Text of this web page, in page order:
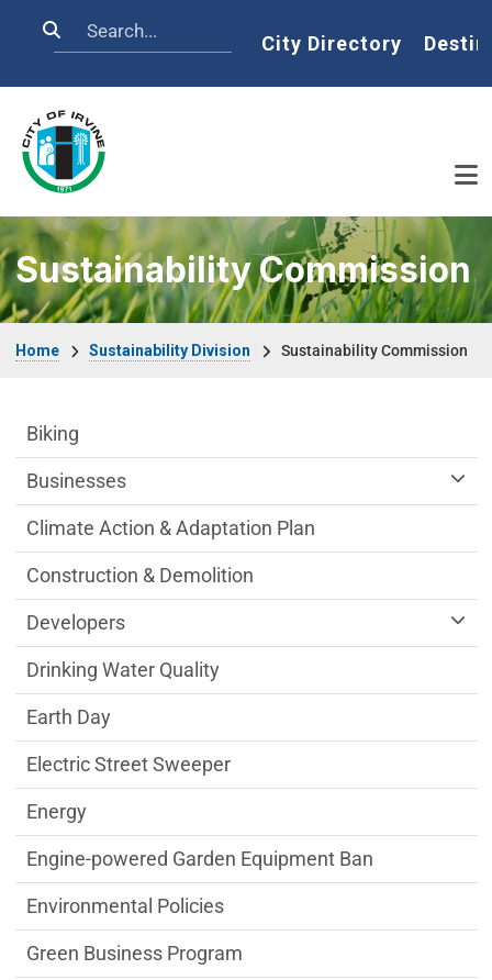
Search Home
City Directory
Sustainability Commission
Home Sustainability Division Sustainability Commission
Sustainability Division Department menu
Biking
Businesses
Climate Action & Adaptation Plan
Construction & Demolition
Developers
Drinking Water Quality
Earth Day
Electric Street Sweeper
Energy
Engine-powered Garden Equipment Ban
Environmental Policies
Green Business Program